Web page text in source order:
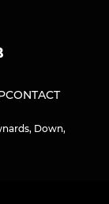
CONTACT
Down,